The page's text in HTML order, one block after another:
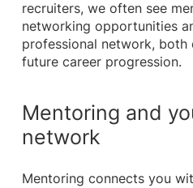
recruiters, we often see
networking opportunities
professional network,
future career progression.
Mentoring and
network
Mentoring connects you